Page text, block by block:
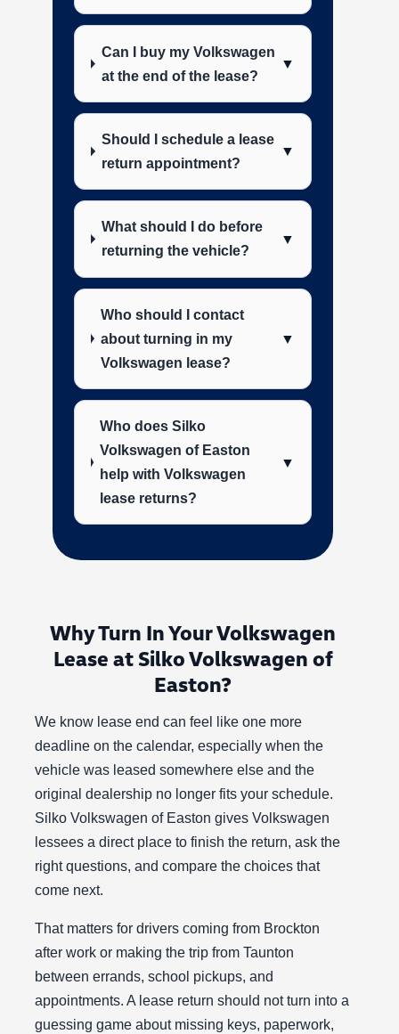
Can I buy my Volkswagen
at the end of the lease?
▼
Should I schedule a lease
return appointment?
▼
What should I do before
returning the vehicle?
▼
Who should I contact
about turning in my
Volkswagen lease?
▼
Who does Silko
Volkswagen of Easton
help with Volkswagen
lease returns?
▼
Why Turn In Your Volkswagen
Lease at Silko Volkswagen of
Easton?
We know lease end can feel like one more
deadline on the calendar, especially when the
vehicle was leased somewhere else and the
original dealership no longer fits your schedule.
Silko Volkswagen of Easton gives Volkswagen
lessees a direct place to finish the return, ask the
right questions, and compare the choices that
come next.
That matters for drivers coming from Brockton
after work or making the trip from Taunton
between errands, school pickups, and
appointments. A lease return should not turn into a
guessing game about missing keys, paperwork,